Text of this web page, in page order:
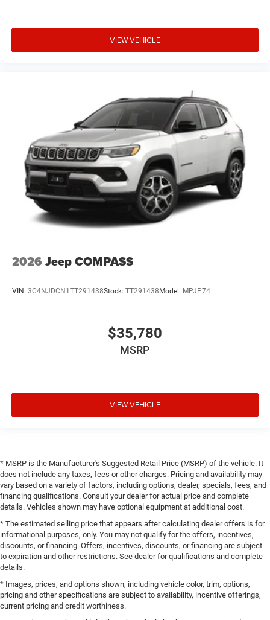
VIEW VEHICLE
2026 Jeep COMPASS
VIN: 3C4NJDCN1TT291438Stock: TT291438 Model: MPJP74
$35,780
MSRP
VIEW VEHICLE
* MSRP is the Manufacturer's Suggested Retail Price (MSRP) of the vehicle. It
does not include any taxes, fees or other charges. Pricing and availability may
vary based on a variety of factors, including options, dealer, specials, fees, and
financing qualifications. Consult your dealer for actual price and complete
details. Vehicles shown may have optional equipment at additional cost.
* The estimated selling price that appears after calculating dealer offers is for
informational purposes, only. You may not qualify for the offers, incentives,
discounts, or financing. Offers, incentives, discounts, or financing are subject
to expiration and other restrictions. See dealer for qualifications and complete
details.
* Images, prices, and options shown, including vehicle color, trim, options,
pricing and other specifications are subject to availability, incentive offerings,
current pricing and credit worthiness.